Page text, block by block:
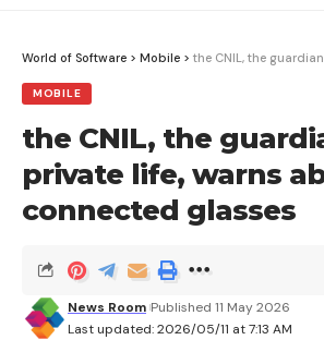
World of Software > Mobile > the CNIL, the guardian of our
MOBILE
the CNIL, the
private life, warns
connected glasses
Last updated: 2026/05/11 at 7:13 AM
News Room Published 11 May 2026